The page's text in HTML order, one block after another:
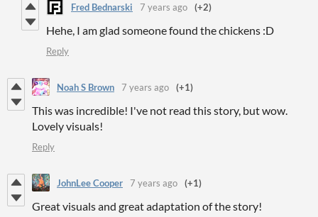
Fred Bednarski 7 years ago (+2)
Hehe, I am glad someone found the chickens :D
Reply
Noah S Brown 7 years ago (+1)
This was incredible! I've not read this story, but wow.
Lovely visuals!
Reply
JohnLee Cooper 7 years ago (+1)
Great visuals and great adaptation of the story!